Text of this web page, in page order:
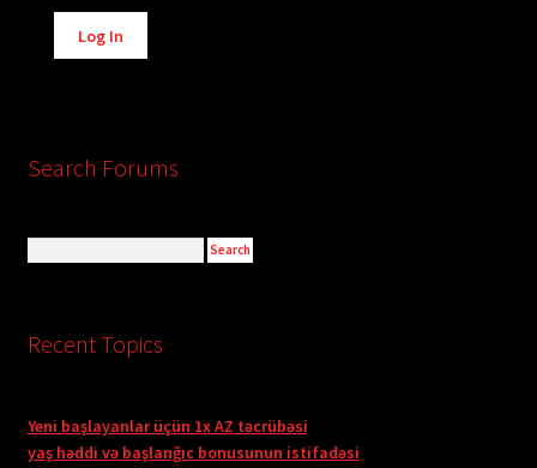
Alternative:
Log In
Search Forums
Recent Topics
Yeni başlayanlar üçün 1x AZ təcrübəsi
yaş həddi və başlanğıc bonusunun istifadəsi